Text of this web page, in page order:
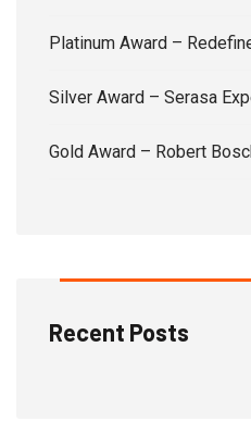
Platinum Award –
Silver Award – Serasa
Gold Award – Robert
Recent Posts